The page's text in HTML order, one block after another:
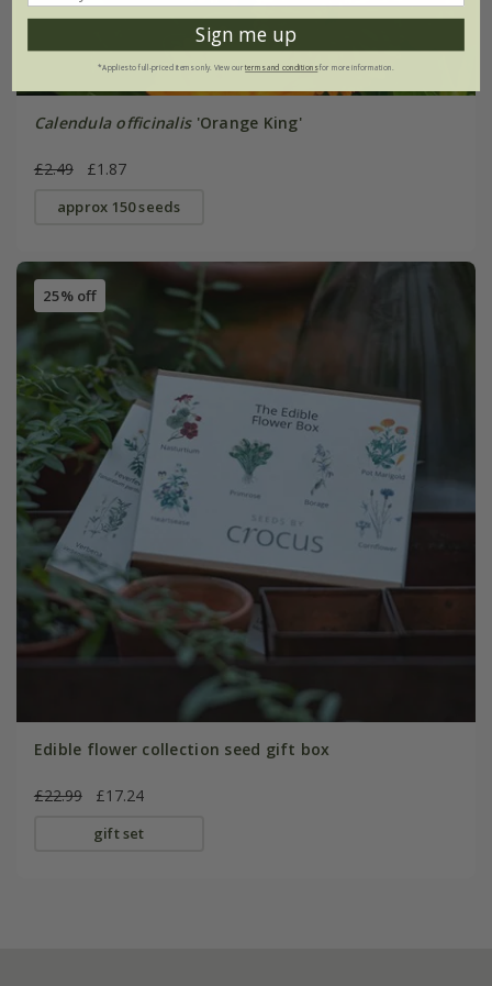
Calendula officinalis'Orange King'
£2.49 £1.87
approx 150 seeds
25% off
Edible flower collection seed gift box
£22.99 £17.24
gift set
Sign me up
*Applies to full-priced items only. View ourterms and conditionsfor more information.